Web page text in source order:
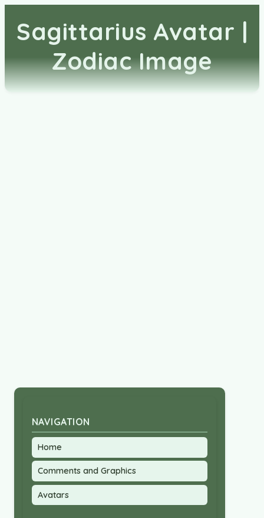
Sagittarius Avatar |
Zodiac Image
NAVIGATION
Home
Comments and Graphics
Avatars